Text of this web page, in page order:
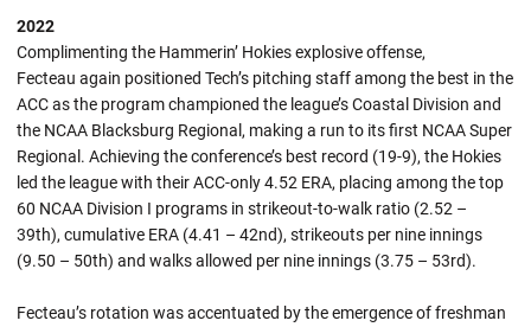
2022
Complimenting the Hammerin’ Hokies explosive offense,
Fecteau again positioned Tech’s pitching staff among the best in the
ACC as the program championed the league’s Coastal Division and
the NCAA Blacksburg Regional, making a run to its first NCAA Super
Regional. Achieving the conference’s best record (19-9), the Hokies
led the league with their ACC-only 4.52 ERA, placing among the top
60 NCAA Division I programs in strikeout-to-walk ratio (2.52 –
39th), cumulative ERA (4.41 – 42nd), strikeouts per nine innings
(9.50 – 50th) and walks allowed per nine innings (3.75 – 53rd).
Fecteau’s rotation was accentuated by the emergence of freshman